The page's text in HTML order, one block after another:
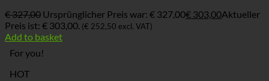
€327,00 Ursprünglicher Preis war: € 327,00€ 303,00Aktueller
Preis ist: € 303,00. (€ 252,50 excl. VAT)
Add to basket
For you!
HOT